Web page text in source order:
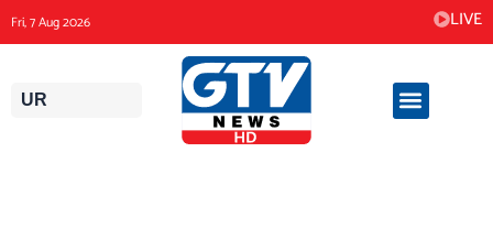
to
content
Fri, 7 Aug 2026 LIVE
UR